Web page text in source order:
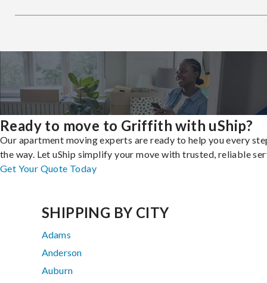
Ready to move to Griffith with uShip?
Our apartment moving experts are ready to help you every
the way. Let uShip simplify your move with trusted, reliable
Get Your Quote Today
SHIPPING BY CITY
Adams
Anderson
Auburn